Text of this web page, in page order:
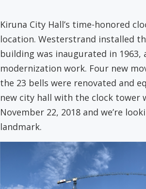
Kiruna City Hall’s time-honored
location. Westerstrand installed
building was inaugurated in
modernization work. Four new
the 23 bells were renovated and
new city hall with the clock tower
November 22, 2018 and we’re
landmark.